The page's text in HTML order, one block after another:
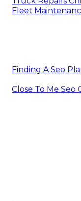
Fleet
Finding A Seo
Close To Me Seo